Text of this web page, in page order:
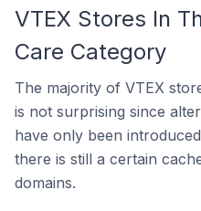
VTEX Stores In
Care Category
The majority of VTEX
is not surprising since
have only been
there is still a certain
domains.